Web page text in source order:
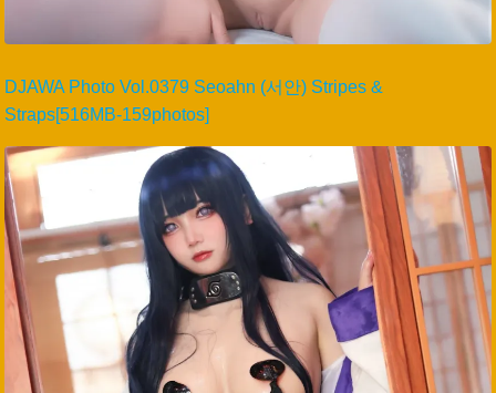
DJAWA Photo Vol.0379 Seoahn (서안) Stripes &
Straps[516MB-159photos]